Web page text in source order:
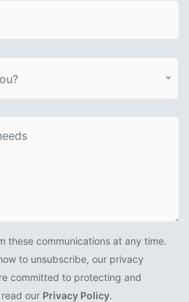
these communications at any time.
to unsubscribe, our privacy
committed to protecting and
our Privacy Policy.